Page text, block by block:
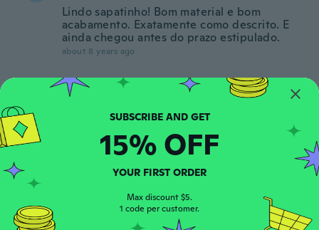
Lindo sapatinho! Bom material e bom
acabamento. Exatamente como descrito. E
ainda chegou antes do prazo estipulado.
about 8 years ago
claudia
MARAVILHOSO
about 8 years ago
M · 35
reviews
about 8 years ago
SUBSCRIBE AND GET
15% OFF
YOUR FIRST ORDER
Max discount $5.
1 code per customer.